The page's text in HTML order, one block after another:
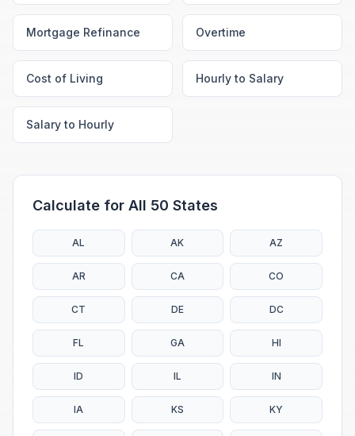
Mortgage Refinance Overtime
Cost of Living Hourly to Salary
Salary to Hourly
Calculate for All 50 States
AL AK AZ
AR CA CO
CT DE DC
FL GA HI
ID IL IN
IA KS KY